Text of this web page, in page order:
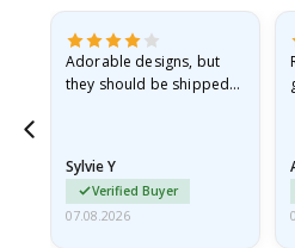
Adorable designs, but
they should be shipped
Sylvie Y
Verified Buyer
07.08.2026